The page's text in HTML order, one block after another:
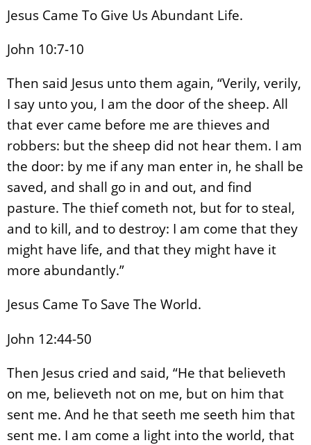
Jesus Came To Give Us Abundant Life.
John 10:7-10
Then said Jesus unto them again, “Verily, verily,
I say unto you, I am the door of the sheep. All
that ever came before me are thieves and
robbers: but the sheep did not hear them. I am
the door: by me if any man enter in, he shall be
saved, and shall go in and out, and find
pasture. The thief cometh not, but for to steal,
and to kill, and to destroy: I am come that they
might have life, and that they might have it
more abundantly.”
Jesus Came To Save The World.
John 12:44-50
Then Jesus cried and said, “He that believeth
on me, believeth not on me, but on him that
sent me. And he that seeth me seeth him that
sent me. I am come a light into the world, that